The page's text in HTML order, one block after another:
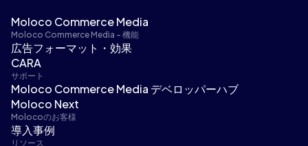
Moloco Commerce Media
Moloco Commerce Media - 機能
広告フォーマット・効果
CARA
サポート
Moloco Commerce Media デベロッパーハブ
Moloco Next
Molocoのお客様
導入事例
リソース